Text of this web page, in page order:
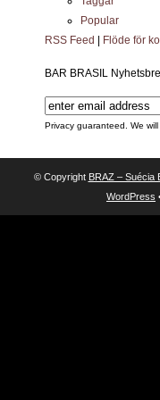
Popular
RSS Feed
Flöde för
BAR BRASIL
Privacy guaranteed. We
© Copyright BRAZ – Suécia
WordPress